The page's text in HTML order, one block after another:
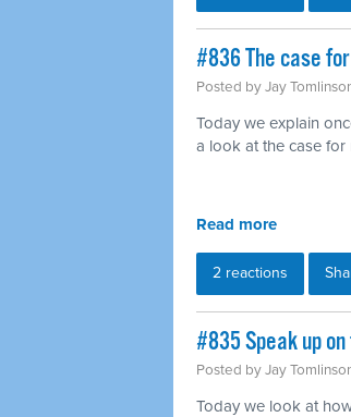
#836 The case
Posted byJay
Today we explain
a look at the case
Read more
2 reactions
#835 Speak up
Posted byJay
Today we look at